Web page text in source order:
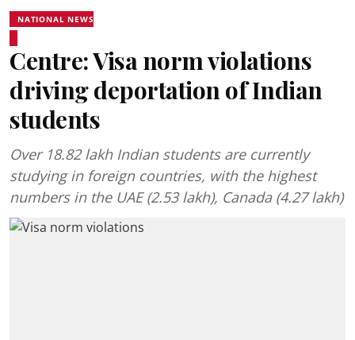
NATIONAL NEWS
Centre: Visa norm violations
driving deportation of Indian
students
Over 18.82 lakh Indian students are currently
studying in foreign countries, with the highest
numbers in the UAE (2.53 lakh), Canada (4.27 lakh)